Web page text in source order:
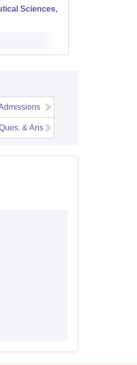
Sciences,
& Ans